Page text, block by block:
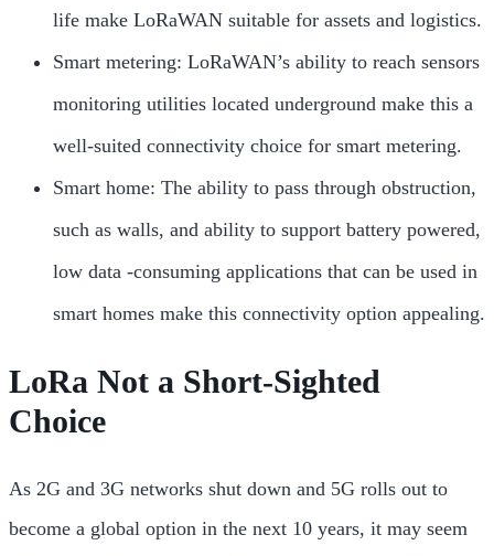
life make LoRaWAN suitable for assets and logistics.
Smart metering: LoRaWAN’s ability to reach sensors
monitoring utilities located underground make this a
well-suited connectivity choice for smart metering.
Smart home: The ability to pass through obstruction,
such as walls, and ability to support battery powered,
low data -consuming applications that can be used in
smart homes make this connectivity option appealing.
LoRa Not a Short-Sighted
Choice
As 2G and 3G networks shut down and 5G rolls out to
become a global option in the next 10 years, it may seem